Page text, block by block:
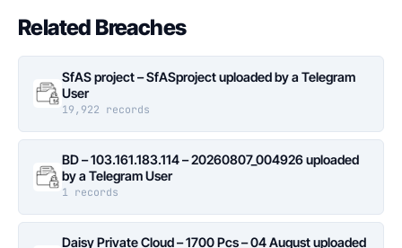
Related Breaches
SfAS project – SfASproject uploaded by a Telegram
User
19,922 records
BD – 103.161.183.114 – 20260807_004926 uploaded
by a Telegram User
1 records
Daisy Private Cloud – 1700 Pcs – 04 August uploaded